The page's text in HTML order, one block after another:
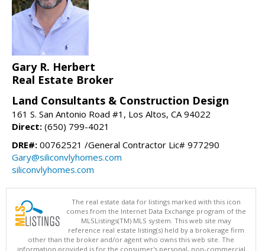
Gary R. Herbert
Real Estate Broker
Land Consultants & Construction Design
161 S. San Antonio Road #1, Los Altos, CA 94022
Direct: (650) 799-4021
DRE#: 00762521 /General Contractor Lic# 977290
Gary@siliconvlyhomes.com
siliconvlyhomes.com
The real estate data for listings marked with this icon
comes from the Internet Data Exchange program of the
MLSListings(TM) MLS system. This web site may
reference real estate listing(s) held by a brokerage firm
other than the broker and/or agent who owns this web site. The
information provided is for the consumer's personal, non-commercial